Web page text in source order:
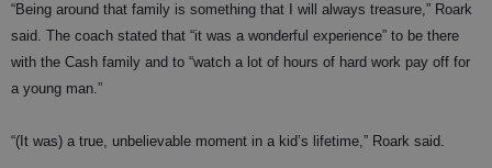
“Being around that family is something that I will always treasure,” Roark
said. The coach stated that “it was a wonderful experience” to be there
with the Cash family and to “watch a lot of hours of hard work pay off for
a young man.”
“(It was) a true, unbelievable moment in a kid’s lifetime,” Roark said.